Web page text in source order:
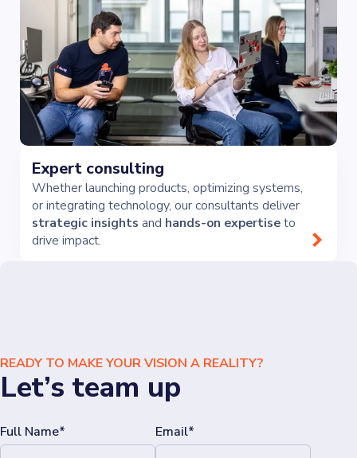
Expert consulting
Whether launching products, optimizing systems,
or integrating technology, our consultants deliver
strategic insights and hands-on expertiseto
drive impact.
READY TO MAKE YOUR VISION A REALITY?
Let’s team up
Full Name* Email*